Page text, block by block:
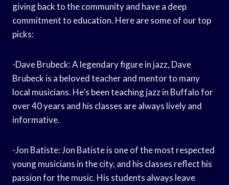
giving back to the community and have a deep
commitment to education. Here are some of our top
picks:
-Dave Brubeck: A legendary figure in jazz, Dave
Brubeck is a beloved teacher and mentor to many
local musicians. He’s been teaching jazz in Buffalo for
over 40 years and his classes are always lively and
informative.
-Jon Batiste: Jon Batiste is one of the most respected
young musicians in the city, and his classes reflect his
passion for the music. His students always leave